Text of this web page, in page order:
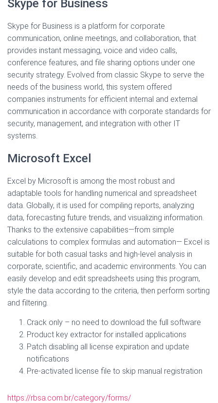
Skype for Business
Skype for Business is a platform for corporate
communication, online meetings, and collaboration, that
provides instant messaging, voice and video calls,
conference features, and file sharing options under one
security strategy. Evolved from classic Skype to serve the
needs of the business world, this system offered
companies instruments for efficient internal and external
communication in accordance with corporate standards for
security, management, and integration with other IT
systems.
Microsoft Excel
Excel by Microsoft is among the most robust and
adaptable tools for handling numerical and spreadsheet
data. Globally, it is used for compiling reports, analyzing
data, forecasting future trends, and visualizing information.
Thanks to the extensive capabilities—from simple
calculations to complex formulas and automation— Excel is
suitable for both casual tasks and high-level analysis in
corporate, scientific, and academic environments. You can
easily develop and edit spreadsheets using this program,
style the data according to the criteria, then perform sorting
and filtering.
Crack only – no need to download the full software
Product key extractor for installed applications
Patch disabling all license expiration and update
notifications
Pre-activated license file to skip manual registration
https://rbsa.com.br/category/forms/